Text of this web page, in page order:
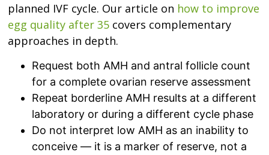
planned IVF cycle. Our article on how to improve
egg quality after 35 covers complementary
approaches in depth.
Request both AMH and antral follicle count
for a complete ovarian reserve assessment
Repeat borderline AMH results at a different
laboratory or during a different cycle phase
Do not interpret low AMH as an inability to
conceive — it is a marker of reserve, not a